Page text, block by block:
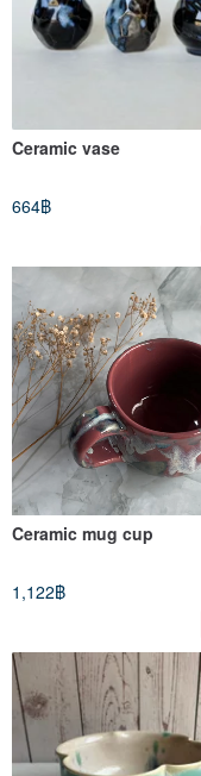
Ceramic vase
664฿
Ceramic mug cup
1,122฿